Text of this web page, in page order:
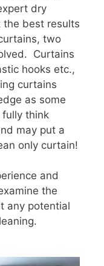
dry
the best results
two
Curtains
hooks etc.,
curtains
as some
think
may put a
only curtain!
and
the
any potential